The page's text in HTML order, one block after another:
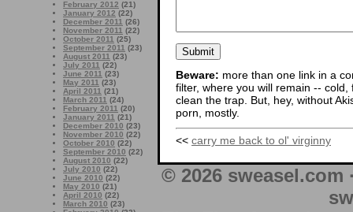
February 2012 (21)
January 2012 (22)
December 2011 (26)
November 2011 (22)
October 2011 (25)
September 2011 (23)
August 2011 (23)
July 2011 (22)
June 2011 (23)
May 2011 (23)
April 2011 (21)
March 2011 (24)
February 2011 (20)
January 2011 (21)
December 2010 (23)
November 2010 (22)
October 2010 (22)
September 2010 (22)
August 2010 (22)
July 2010 (22)
June 2010 (22)
May 2010 (21)
April 2010 (22)
March 2010 (23)
Beware: more than one link in a
filter, where you will remain --
clean the trap. But, hey, without
porn, mostly.
<< carry me back to ol' virginny
© 2026